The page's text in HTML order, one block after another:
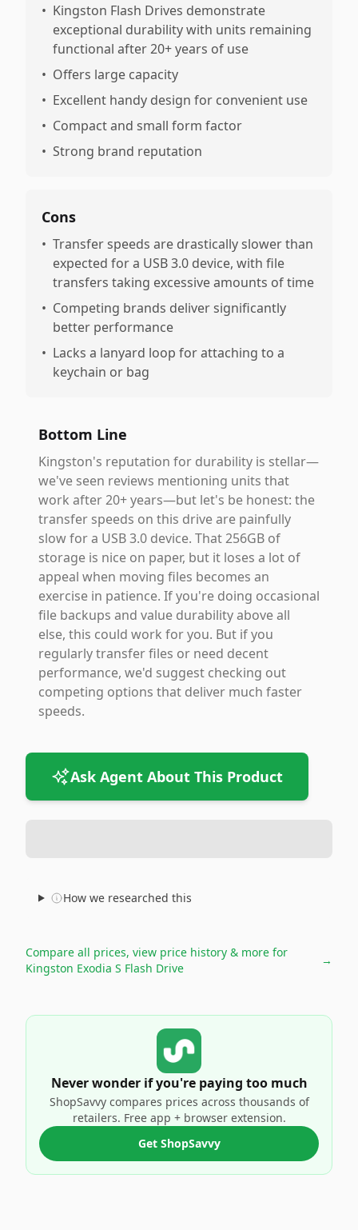
• Kingston Flash Drives demonstrate
exceptional durability with units remaining
functional after 20+ years of use
• Offers large capacity
• Excellent handy design for convenient use
• Compact and small form factor
• Strong brand reputation
Cons
• Transfer speeds are drastically slower than
expected for a USB 3.0 device, with file
transfers taking excessive amounts of time
• Competing brands deliver significantly
better performance
• Lacks a lanyard loop for attaching to a
keychain or bag
Bottom Line
Kingston's reputation for durability is stellar—
we've seen reviews mentioning units that
work after 20+ years—but let's be honest: the
transfer speeds on this drive are painfully
slow for a USB 3.0 device. That 256GB of
storage is nice on paper, but it loses a lot of
appeal when moving files becomes an
exercise in patience. If you're doing occasional
file backups and value durability above all
else, this could work for you. But if you
regularly transfer files or need decent
performance, we'd suggest checking out
competing options that deliver much faster
speeds.
Ask Agent About This Product
How we researched this
Compare all prices, view price history & more for
Kingston Exodia S Flash Drive
→
Never wonder if you're paying too much
ShopSavvy compares prices across thousands of
retailers. Free app + browser extension.
Get ShopSavvy